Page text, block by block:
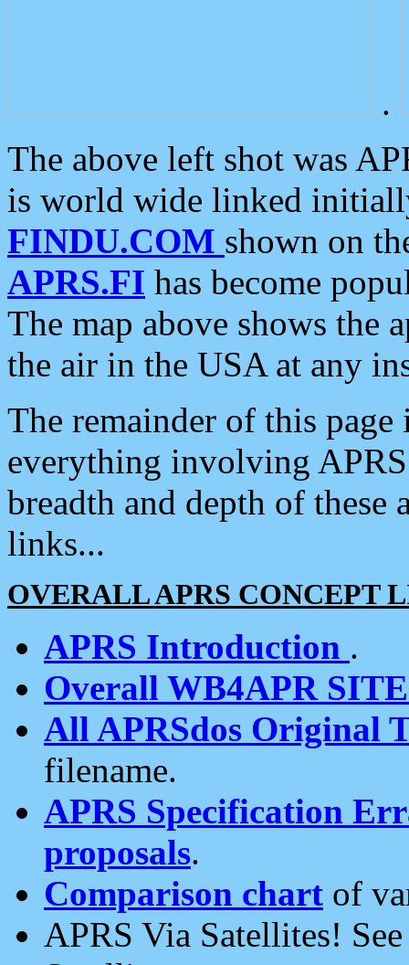
.
The above left shot was
is world wide linked
FINDU.COM shown on
APRS.FI has become
The map above shows the
the air in the USA at any
The remainder of this
everything involving
breadth and depth of
links...
OVERALL APRS CONCEPT
APRS Introduction .
Overall WB4APR
All APRSdos Original
filename.
APRS Specification
proposals.
Comparison chart of
APRS Via Satellites!